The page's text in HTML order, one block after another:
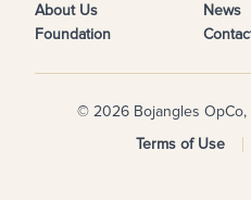
About Us
Foundation
News
© 2026 Bojangles OpCo,
Terms of Use